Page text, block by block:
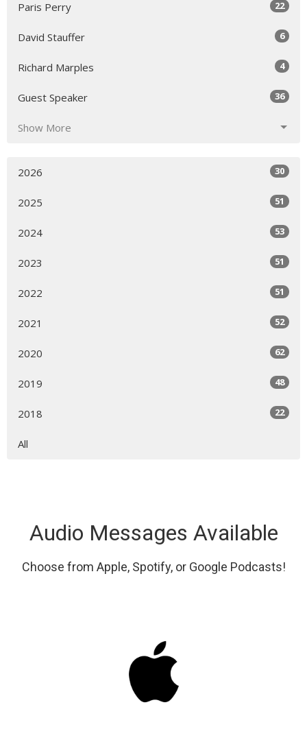
Paris Perry 22
David Stauffer 6
Richard Marples 4
Guest Speaker 36
Show More
2026 30
2025 51
2024 53
2023 51
2022 51
2021 52
2020 62
2019 48
2018 22
All
Audio Messages Available
Choose from Apple, Spotify, or Google Podcasts!